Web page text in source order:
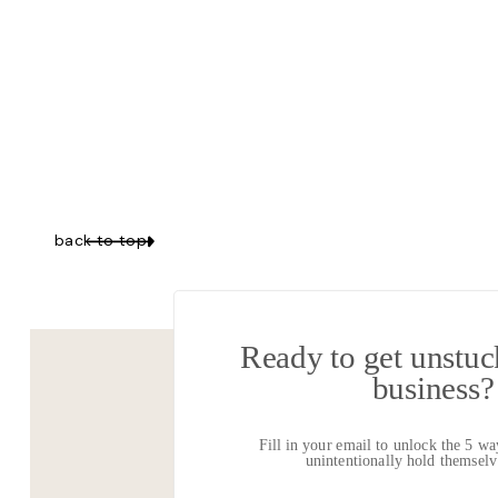
Diagnosing
Advice and
The unique
Ready to get
business?
Fill in your email to unlock the 5
unintentionally hold
back to top